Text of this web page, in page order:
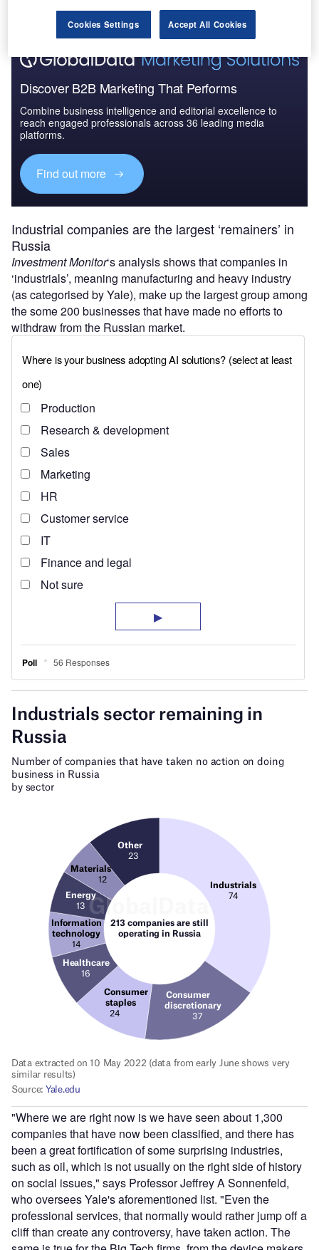
Find out more
Discover B2B Marketing That Performs
Combine business intelligence and editorial excellence to
reach engaged professionals across 36 leading media
platforms.
Find out more
Industrial companies are the largest ‘remainers’ in
Russia
Investment Monitor‘s analysis shows that companies in
‘industrials’, meaning manufacturing and heavy industry
(as categorised by Yale), make up the largest group among
the some 200 businesses that have made no efforts to
withdraw from the Russian market.
"Where we are right now is we have seen about 1,300
companies that have now been classified, and there has
been a great fortification of some surprising industries,
such as oil, which is not usually on the right side of history
on social issues," says Professor Jeffrey A Sonnenfeld,
who oversees Yale's aforementioned list. "Even the
professional services, that normally would rather jump off a
cliff than create any controversy, have taken action. The
Cookies Settings Accept All Cookies